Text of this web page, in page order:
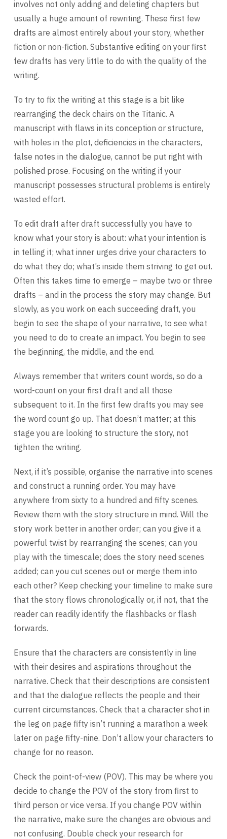
involves not only adding and deleting chapters but
usually a huge amount of rewriting. These first few
drafts are almost entirely about your story, whether
fiction or non-fiction. Substantive editing on your first
few drafts has very little to do with the quality of the
writing.
To try to fix the writing at this stage is a bit like
rearranging the deck chairs on the Titanic. A
manuscript with flaws in its conception or structure,
with holes in the plot, deficiencies in the characters,
false notes in the dialogue, cannot be put right with
polished prose. Focusing on the writing if your
manuscript possesses structural problems is entirely
wasted effort.
To edit draft after draft successfully you have to
know what your story is about: what your intention is
in telling it; what inner urges drive your characters to
do what they do; what’s inside them striving to get out.
Often this takes time to emerge – maybe two or three
drafts – and in the process the story may change. But
slowly, as you work on each succeeding draft, you
begin to see the shape of your narrative, to see what
you need to do to create an impact. You begin to see
the beginning, the middle, and the end.
Always remember that writers count words, so do a
word-count on your first draft and all those
subsequent to it. In the first few drafts you may see
the word count go up. That doesn’t matter; at this
stage you are looking to structure the story, not
tighten the writing.
Next, if it’s possible, organise the narrative into scenes
and construct a running order. You may have
anywhere from sixty to a hundred and fifty scenes.
Review them with the story structure in mind. Will the
story work better in another order; can you give it a
powerful twist by rearranging the scenes; can you
play with the timescale; does the story need scenes
added; can you cut scenes out or merge them into
each other? Keep checking your timeline to make sure
that the story flows chronologically or, if not, that the
reader can readily identify the flashbacks or flash
forwards.
Ensure that the characters are consistently in line
with their desires and aspirations throughout the
narrative. Check that their descriptions are consistent
and that the dialogue reflects the people and their
current circumstances. Check that a character shot in
the leg on page fifty isn’t running a marathon a week
later on page fifty-nine. Don’t allow your characters to
change for no reason.
Check the point-of-view (POV). This may be where you
decide to change the POV of the story from first to
third person or vice versa. If you change POV within
the narrative, make sure the changes are obvious and
not confusing. Double check your research for